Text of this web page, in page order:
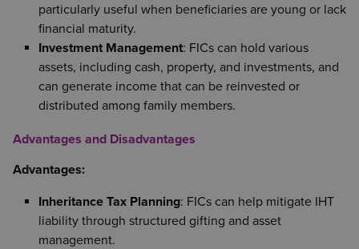
particularly useful when beneficiaries are young or lack
financial maturity.
Investment Management: FICs can hold various
assets, including cash, property, and investments, and
can generate income that can be reinvested or
distributed among family members.
Advantages and Disadvantages
Advantages:
Inheritance Tax Planning: FICs can help mitigate IHT
liability through structured gifting and asset
management.